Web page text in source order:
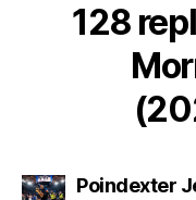
128
Poindexter